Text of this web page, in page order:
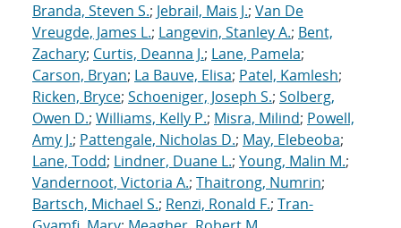
Branda, Steven S.; Jebrail, Mais J.; Van De
Vreugde, James L.; Langevin, Stanley A.; Bent,
Zachary; Curtis, Deanna J.; Lane, Pamela;
Carson, Bryan; La Bauve, Elisa; Patel, Kamlesh;
Ricken, Bryce; Schoeniger, Joseph S.; Solberg,
Owen D.; Williams, Kelly P.; Misra, Milind; Powell,
Amy J.; Pattengale, Nicholas D.; May, Elebeoba;
Lane, Todd; Lindner, Duane L.; Young, Malin M.;
Vandernoot, Victoria A.; Thaitrong, Numrin;
Bartsch, Michael S.; Renzi, Ronald F.; Tran-